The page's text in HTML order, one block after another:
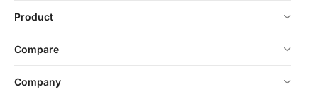
Product
Compare
Company